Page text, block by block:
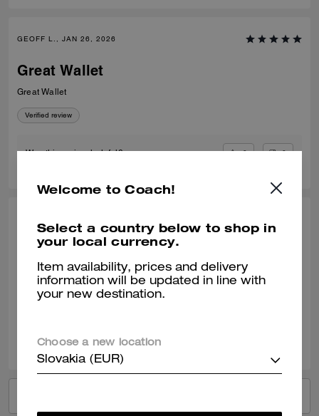
GEOFF L., JAN 26, 2026
Great Wallet
Great Wallet
Verified review
Was this review helpful? 0 0
Money Clip Card Case
I love this Money clip card case.
Verified review
Welcome to Coach!
Select a country below to shop in
your local currency.
Item availability, prices and delivery
information will be updated in line with
your new destination.
Choose a new location
Slovakia (EUR)